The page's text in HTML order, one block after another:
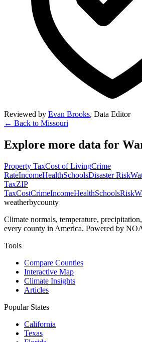
Reviewed by Evan Brooks, Data Editor
← Back to Missouri
Explore more data for
Property TaxCost of LivingCrime
RateIncomeHealthSchoolsDisaster Risk
TaxZIP
TaxCostCrimeIncomeHealthSchoolsRisk
weatherbycounty
Climate normals, temperature,
every county in America. Powered by
Tools
Compare Counties
Interactive Map
Climate Insights
Articles
Popular States
California
Texas